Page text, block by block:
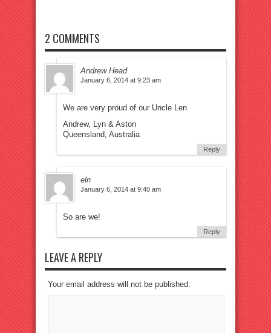
2 COMMENTS
Andrew Head
January 6, 2014 at 9:23 am
We are very proud of our Uncle Len
Andrew, Lyn & Aston
Queensland, Australia
Reply
eln
January 6, 2014 at 9:40 am
So are we!
Reply
LEAVE A REPLY
Your email address will not be published.